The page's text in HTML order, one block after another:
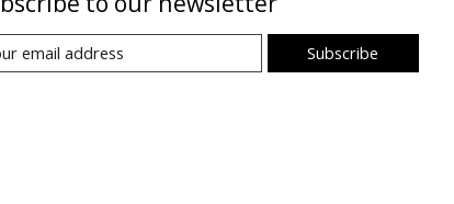
Subscribe